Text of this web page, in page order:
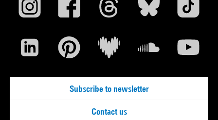
Subscribe to newsletter
Contact us